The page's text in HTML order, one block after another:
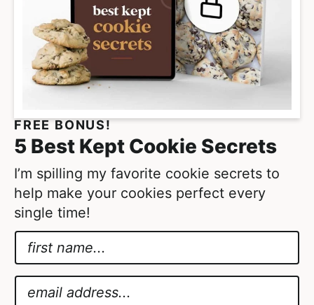
o
m
i
t
e
d
e
s
o
m
t
e
d
FREE BONUS!
5 Best Kept Cookie Secrets
I’m spilling my favorite cookie secrets to
help make your cookies perfect every
single time!
a
m
A
g